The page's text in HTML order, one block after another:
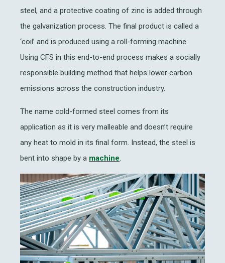
steel, and a protective coating of zinc is added through
the galvanization process. The final product is called a
‘coil’ and is produced using a roll-forming machine.
Using CFS in this end-to-end process makes a socially
responsible building method that helps lower carbon
emissions across the construction industry.
The name cold-formed steel comes from its
application as it is very malleable and doesn’t require
any heat to mold in its final form. Instead, the steel is
bent into shape by a machine.